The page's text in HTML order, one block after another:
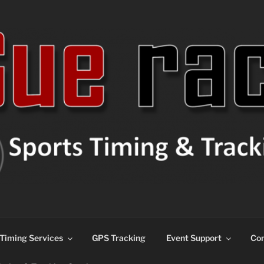
Timing Services GPS Tracking Event Support